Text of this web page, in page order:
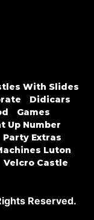
With Slides
Didicars
Games
Up Number
Party Extras
Luton
Velcro Castle
Reserved.